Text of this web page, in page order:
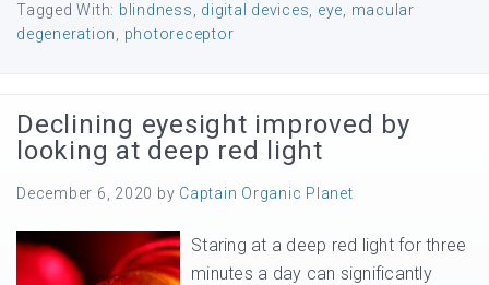
Tagged With: blindness digital devices eye
macular
degeneration
photoreceptor
Declining eyesight improved by
looking at deep red light
December 6, 2020 by Captain Organic Planet
Staring at a deep red light for three
minutes a day can significantly